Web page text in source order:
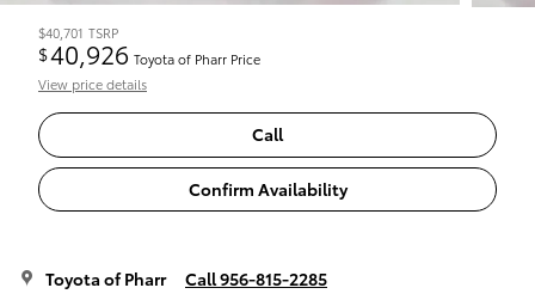
$40,701 TSRP
$40,926 Toyota of Pharr Price
View price details
Call
Confirm Availability
Toyota of Pharr Call 956-815-2285